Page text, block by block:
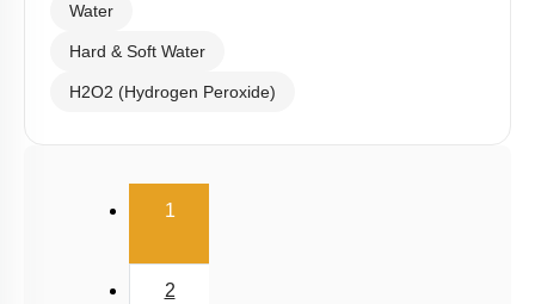
Water
Hard & Soft Water
H2O2 (Hydrogen Peroxide)
1(current)
2